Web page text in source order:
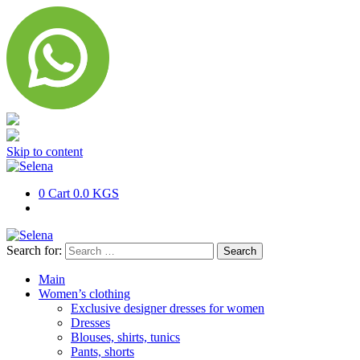
Skip to content
0 Cart 0.0 KGS
Search for:
Main
Women’s clothing
Exclusive designer dresses for women
Dresses
Blouses, shirts, tunics
Pants, shorts